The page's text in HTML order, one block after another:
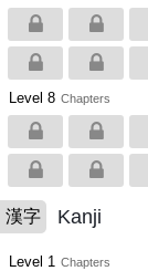
Level 8 Chapters
漢字 Kanji
Level 1 Chapters